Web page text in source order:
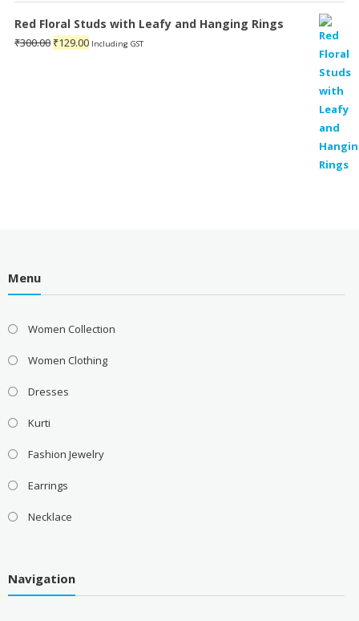
Red Floral Studs with Leafy and Hanging Rings
₹300.00 Original
₹129.00Current
Including GST
Menu
Women Collection
Women Clothing
Dresses
Kurti
Fashion Jewelry
Earrings
Necklace
Navigation